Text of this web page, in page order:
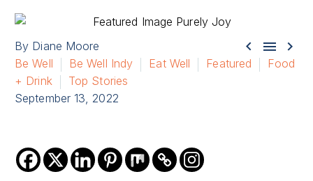
  
By Diane Moore
Be Well
Be Well Indy Eat Well Featured
Food
+ Drink
Top Stories
September 13, 2022